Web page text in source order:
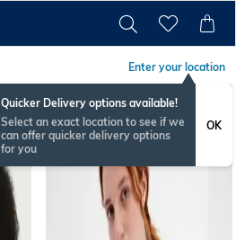
Enter your location
Quicker Delivery options available!
Select an exact location to see if we
can offer quicker delivery options
for you
OK